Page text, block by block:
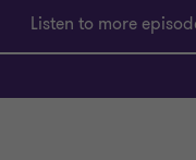
Listen to more